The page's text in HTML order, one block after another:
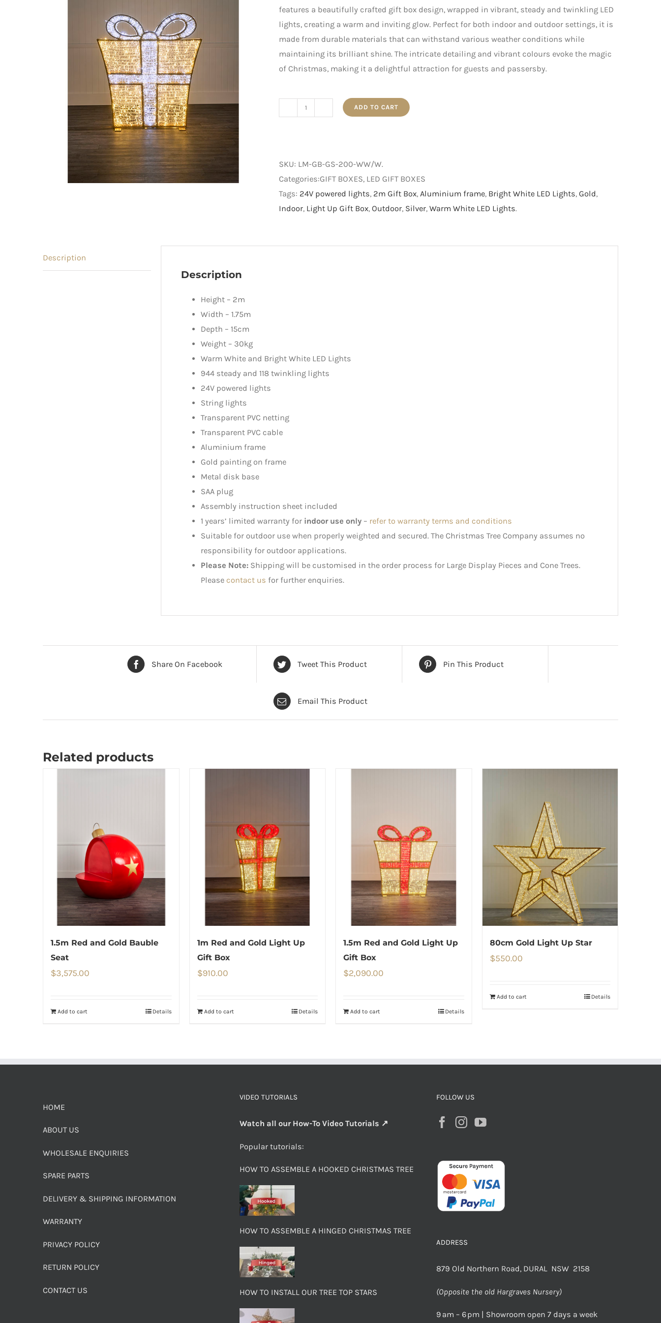
features a beautifully crafted gift box design, wrapped in vibrant, steady and twinkling LED
lights, creating a warm and inviting glow. Perfect for both indoor and outdoor settings, it is
made from durable materials that can withstand various weather conditions while
maintaining its brilliant shine. The intricate detailing and vibrant colours evoke the magic
of Christmas, making it a delightful attraction for guests and passersby.
ADD TO CART
SKU: LM-GB-GS-200-WW/W.
Categories:GIFT BOXES, LED GIFT BOXES
Tags: 24V powered lights, 2m Gift Box, Aluminium frame, Bright White LED Lights, Gold,
Indoor, Light Up Gift Box, Outdoor, Silver, Warm White LED Lights.
Description
Description
Height – 2m
Width – 1.75m
Depth – 15cm
Weight – 30kg
Warm White and Bright White LED Lights
944 steady and 118 twinkling lights
24V powered lights
String lights
Transparent PVC netting
Transparent PVC cable
Aluminium frame
Gold painting on frame
Metal disk base
SAA plug
Assembly instruction sheet included
1 years’ limited warranty for indoor use only – refer to warranty terms and conditions
Suitable for outdoor use when properly weighted and secured. The Christmas Tree Company assumes no
responsibility for outdoor applications.
Please Note: Shipping will be customised in the order process for Large Display Pieces and Cone Trees.
Please contact us for further enquiries.
Share On Facebook Tweet This Product Pin This Product
Email This Product
Related products
1.5m Red and Gold Bauble
Seat
$3,575.00
Add to cart Details
1m Red and Gold Light Up
Gift Box
$910.00
Add to cart Details
1.5m Red and Gold Light Up
Gift Box
$2,090.00
Add to cart Details
80cm Gold Light Up Star
$550.00
Add to cart Details
HOME
ABOUT US
WHOLESALE ENQUIRIES
SPARE PARTS
DELIVERY & SHIPPING INFORMATION
WARRANTY
PRIVACY POLICY
RETURN POLICY
CONTACT US
VIDEO TUTORIALS
Watch all our How-To Video Tutorials ↗
Popular tutorials:
HOW TO ASSEMBLE A HOOKED CHRISTMAS TREE
HOW TO ASSEMBLE A HINGED CHRISTMAS TREE
HOW TO INSTALL OUR TREE TOP STARS
FOLLOW US
ADDRESS
879 Old Northern Road, DURAL NSW 2158
(Opposite the old Hargraves Nursery)
9 am – 6 pm | Showroom open 7 days a week